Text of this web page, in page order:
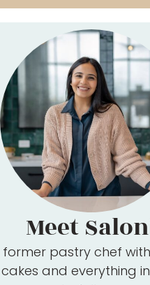
Meet
former pastry chef
and everything